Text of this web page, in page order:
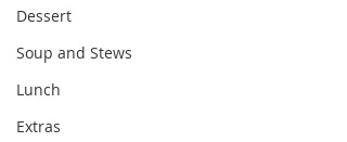
Dessert
Soup and Stews
Lunch
Extras